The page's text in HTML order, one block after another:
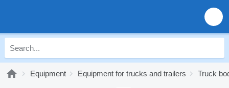
Equipment Equipment for trucks and trailers Truck